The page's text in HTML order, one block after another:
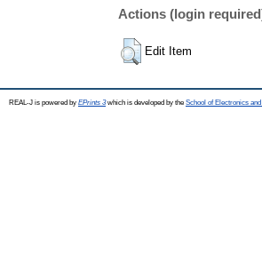
Actions (login
Edit Item
REAL-J is powered by EPrints 3which is developed by the School of Electronics